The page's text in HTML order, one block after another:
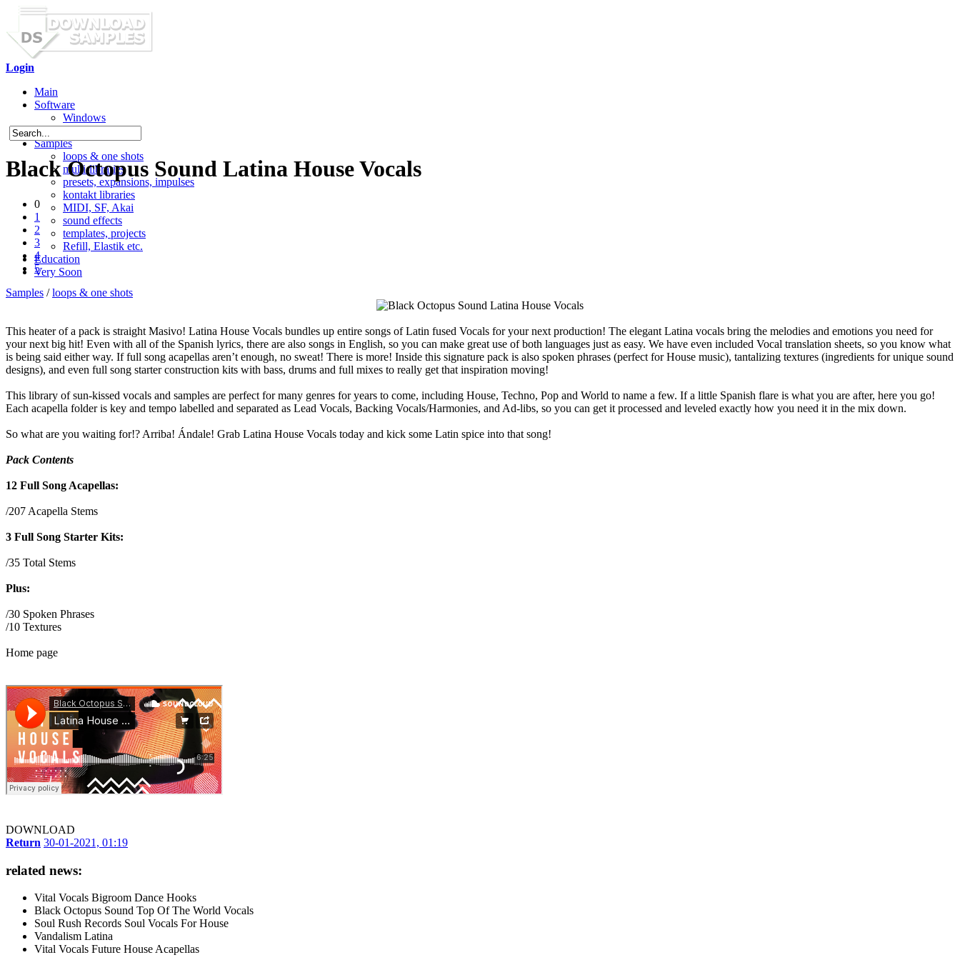
Login
Main
Software
Windows
Mac OS X
Samples
loops & one shots
multi-libraries
presets, expansions, impulses
kontakt libraries
MIDI, SF, Akai
sound effects
templates, projects
Refill, Elastik etc.
Education
Very Soon
Black Octopus Sound Latina House Vocals
0
1
2
3
4
5
Samples /loops & one shots
This heater of a pack is straight Masivo! Latina House Vocals bundles up entire songs of Latin fused Vocals for your next production! The elegant Latina vocals bring the melodies and emotions you need for
your next big hit! Even with all of the Spanish lyrics, there are also songs in English, so you can make great use of both languages just as easy. We have even included Vocal translation sheets, so you know what
is being said either way. If full song acapellas aren’t enough, no sweat! There is more! Inside this signature pack is also spoken phrases (perfect for House music), tantalizing textures (ingredients for unique sound
designs), and even full song starter construction kits with bass, drums and full mixes to really get that inspiration moving!
This library of sun-kissed vocals and samples are perfect for many genres for years to come, including House, Techno, Pop and World to name a few. If a little Spanish flare is what you are after, here you go!
Each acapella folder is key and tempo labelled and separated as Lead Vocals, Backing Vocals/Harmonies, and Ad-libs, so you can get it processed and leveled exactly how you need it in the mix down.
So what are you waiting for!? Arriba! Ándale! Grab Latina House Vocals today and kick some Latin spice into that song!
Pack Contents
12 Full Song Acapellas:
/207 Acapella Stems
3 Full Song Starter Kits:
/35 Total Stems
Plus:
/30 Spoken Phrases
/10 Textures
Home page
DOWNLOAD
Return 30-01-2021, 01:19
related news:
Vital Vocals Bigroom Dance Hooks
Black Octopus Sound Top Of The World Vocals
Soul Rush Records Soul Vocals For House
Vandalism Latina
Vital Vocals Future House Acapellas